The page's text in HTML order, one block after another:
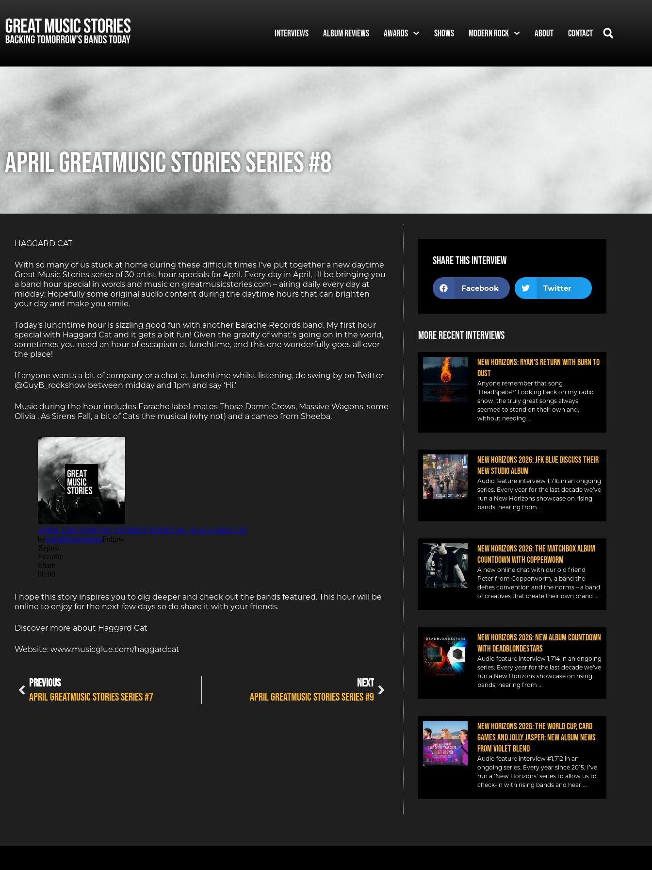
Interviews Album Reviews Awards Shows Modern Rock About Contact
APRIL GREATMUSIC STORIES SERIES #8
HAGGARD CAT
With so many of us stuck at home during these difficult times I’ve put together a new daytime
Great Music Stories series of 30 artist hour specials for April. Every day in April, I’ll be bringing you
a band hour special in words and music on greatmusicstories.com – airing daily every day at
midday: Hopefully some original audio content during the daytime hours that can brighten
your day and make you smile.
Today’s lunchtime hour is sizzling good fun with another Earache Records band. My first hour
special with Haggard Cat and it gets a bit fun! Given the gravity of what’s going on in the world,
sometimes you need an hour of escapism at lunchtime, and this one wonderfully goes all over
the place!
If anyone wants a bit of company or a chat at lunchtime whilst listening, do swing by on Twitter
@GuyB_rockshow between midday and 1pm and say ‘Hi.’
Music during the hour includes Earache label-mates Those Damn Crows, Massive Wagons, some
Olivia , As Sirens Fall, a bit of Cats the musical (why not) and a cameo from Sheeba.
I hope this story inspires you to dig deeper and check out the bands featured. This hour will be
online to enjoy for the next few days so do share it with your friends.
Discover more about Haggard Cat
Website: www.musicglue.com/haggardcat
PREVIOUS
APRIL GREATMUSIC STORIES SERIES #7
NEXT
APRIL GREATMUSIC STORIES SERIES #9
Share this interview
Facebook Twitter
More Recent Interviews
NEW HORIZONS: RYAN’S RETURN WITH BURN TO
DUST
Anyone remember that song
‘HeadSpace?’ Looking back on my radio
show, the truly great songs always
seemed to stand on their own and,
without needing
New Horizons 2026: JFK Blue discuss their
new studio album
Audio feature interview 1,716 in an ongoing
series. Every year for the last decade we’ve
run a New Horizons showcase on rising
bands, hearing from
New Horizons 2026: The Matchbox album
countdown with Copperworm
A new online chat with our old friend
Peter from Copperworm, a band the
defies convention and the norms – a band
of creatives that create their own brand
New Horizons 2026: New album countdown
with DeadBlondeStars
Audio feature interview 1,714 in an ongoing
series. Every year for the last decade we’ve
run a New Horizons showcase on rising
bands, hearing from
NEW HORIZONS 2026: THE WORLD CUP, CARD
GAMES AND JOLLY JASPER: NEW ALBUM NEWS
FROM VIOLET BLEND
Audio feature interview #1,712 in an
ongoing series. Every year since 2015, I’ve
run a ‘New Horizons’ series to allow us to
check-in with rising bands and hear